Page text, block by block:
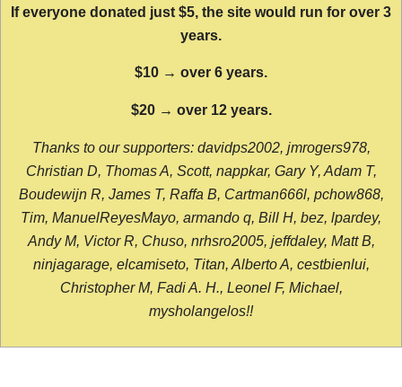
If everyone donated just $5, the site would run for over 3
years.
$10 → over 6 years.
$20 → over 12 years.
Thanks to our supporters: davidps2002, jmrogers978,
Christian D, Thomas A, Scott, nappkar, Gary Y, Adam T,
Boudewijn R, James T, Raffa B, Cartman666l, pchow868,
Tim, ManuelReyesMayo, armando q, Bill H, bez, lpardey,
Andy M, Victor R, Chuso, nrhsro2005, jeffdaley, Matt B,
ninjagarage, elcamiseto, Titan, Alberto A, cestbienlui,
Christopher M, Fadi A. H., Leonel F, Michael,
mysholangelos!!